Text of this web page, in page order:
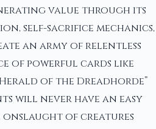
value through its
self-sacrifice mechanics,
an army of relentless
of powerful cards like
of the Dreadhorde”
will never have an easy
of creatures